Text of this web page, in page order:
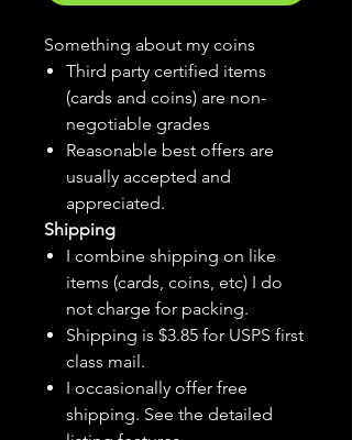
Something about my coins
Third party certified items
(cards and coins) are non-
negotiable grades
Reasonable best offers are
usually accepted and
appreciated.
Shipping
I combine shipping on like
items (cards, coins, etc) I do
not charge for packing.
Shipping is $3.85 for USPS first
class mail.
I occasionally offer free
shipping. See the detailed